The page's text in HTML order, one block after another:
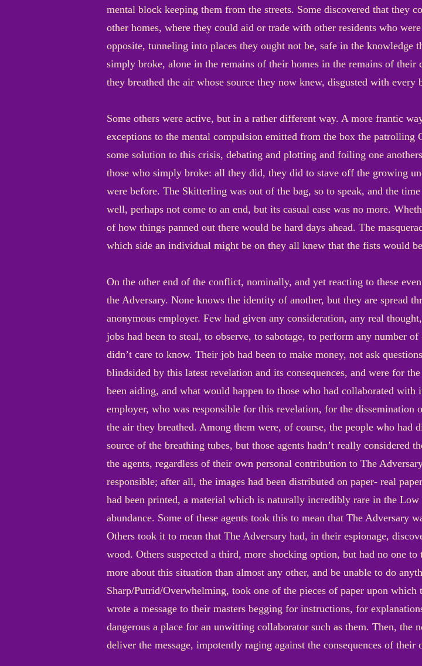
mental block keeping them from the streets. Some discovered that they
other homes, where they could aid or trade with other residents who
opposite, tunneling into places they ought not be, safe in the
simply broke, alone in the remains of their homes in the remains of
they breathed the air whose source they now knew, disgusted with every
Some others were active, but in a rather different way. A more frantic
exceptions to the mental compulsion emitted from the box the
some solution to this crisis, debating and plotting and foiling one
those who simply broke: all they did, they did to stave off the growing
were before. The Skitterling was out of the bag, so to speak, and the
well, perhaps not come to an end, but its casual ease was no more.
of how things panned out there would be hard days ahead. The
which side an individual might be on they all knew that the fists would
On the other end of the conflict, nominally, and yet reacting to these
the Adversary. None knows the identity of another, but they are spread
anonymous employer. Few had given any consideration, any real
jobs had been to steal, to observe, to sabotage, to perform any number
didn’t care to know. Their job had been to make money, not ask
blindsided by this latest revelation and its consequences, and were for
been aiding, and what would happen to those who had collaborated
employer, who was responsible for this revelation, for the
the air they breathed. Among them were, of course, the people who had
source of the breathing tubes, but those agents hadn’t really
the agents, regardless of their own personal contribution to The
responsible; after all, the images had been distributed on paper- real
had been printed, a material which is naturally incredibly rare in the
abundance. Some of these agents took this to mean that The Adversary
Others took it to mean that The Adversary had, in their espionage,
wood. Others suspected a third, more shocking option, but had no one
more about this situation than almost any other, and be unable to do
Sharp/Putrid/Overwhelming, took one of the pieces of paper upon
wrote a message to their masters begging for instructions, for
dangerous a place for an unwitting collaborator such as them. Then,
deliver the message, impotently raging against the consequences of their